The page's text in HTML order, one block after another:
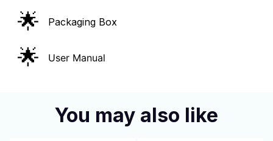
🌟 Packaging Box
🌟 User Manual
You may also like